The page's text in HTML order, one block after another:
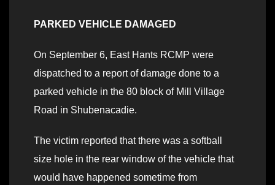
PARKED VEHICLE DAMAGED
On September 6, East Hants RCMP were
dispatched to a report of damage done to a
parked vehicle in the 80 block of Mill Village
Road in Shubenacadie.
The victim reported that there was a softball
size hole in the rear window of the vehicle that
would have happened sometime from